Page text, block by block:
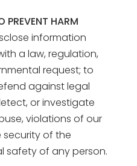
PREVENT HARM
information
a law, regulation,
request; to
against legal
or investigate
violations of our
security of the
safety of any person.